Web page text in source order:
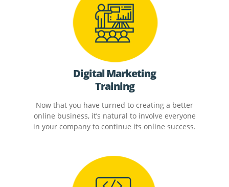
Digital Marketing
Training
Now that you have turned to creating a better
online business, it’s natural to involve everyone
in your company to continue its online success.